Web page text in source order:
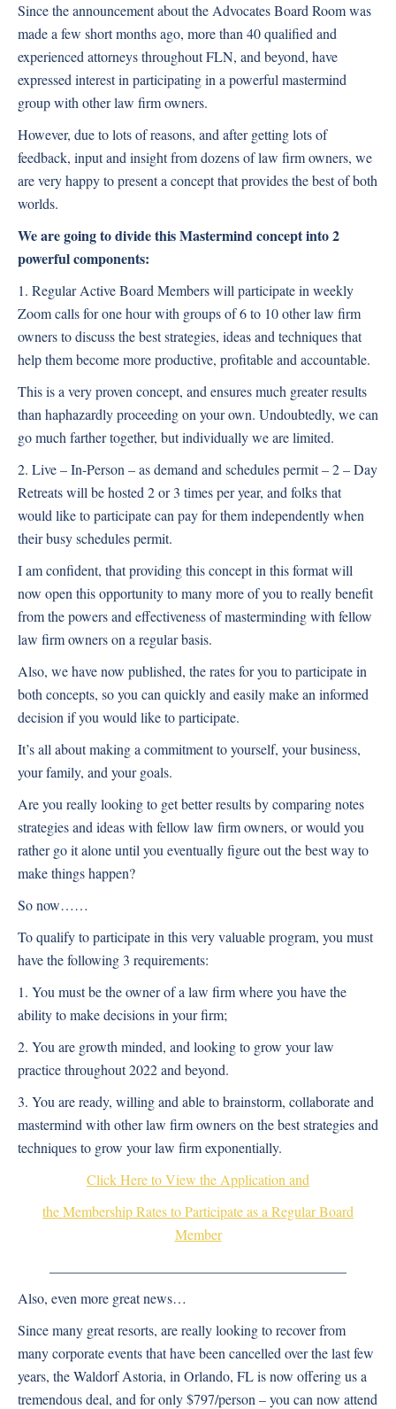
Since the announcement about the Advocates Board Room was
made a few short months ago, more than 40 qualified and
experienced attorneys throughout FLN, and beyond, have
expressed interest in participating in a powerful mastermind
group with other law firm owners.
However, due to lots of reasons, and after getting lots of
feedback, input and insight from dozens of law firm owners, we
are very happy to present a concept that provides the best of both
worlds.
We are going to divide this Mastermind concept into 2
powerful components:
1. Regular Active Board Members will participate in weekly
Zoom calls for one hour with groups of 6 to 10 other law firm
owners to discuss the best strategies, ideas and techniques that
help them become more productive, profitable and accountable.
This is a very proven concept, and ensures much greater results
than haphazardly proceeding on your own. Undoubtedly, we can
go much farther together, but individually we are limited.
2. Live – In-Person – as demand and schedules permit – 2 – Day
Retreats will be hosted 2 or 3 times per year, and folks that
would like to participate can pay for them independently when
their busy schedules permit.
I am confident, that providing this concept in this format will
now open this opportunity to many more of you to really benefit
from the powers and effectiveness of masterminding with fellow
law firm owners on a regular basis.
Also, we have now published, the rates for you to participate in
both concepts, so you can quickly and easily make an informed
decision if you would like to participate.
It’s all about making a commitment to yourself, your business,
your family, and your goals.
Are you really looking to get better results by comparing notes
strategies and ideas with fellow law firm owners, or would you
rather go it alone until you eventually figure out the best way to
make things happen?
So now……
To qualify to participate in this very valuable program, you must
have the following 3 requirements:
1. You must be the owner of a law firm where you have the
ability to make decisions in your firm;
2. You are growth minded, and looking to grow your law
practice throughout 2022 and beyond.
3. You are ready, willing and able to brainstorm, collaborate and
mastermind with other law firm owners on the best strategies and
techniques to grow your law firm exponentially.
Click Here to View the Application and
the Membership Rates to Participate as a Regular Board
Member
Also, even more great news…
Since many great resorts, are really looking to recover from
many corporate events that have been cancelled over the last few
years, the Waldorf Astoria, in Orlando, FL is now offering us a
tremendous deal, and for only $797/person – you can now attend